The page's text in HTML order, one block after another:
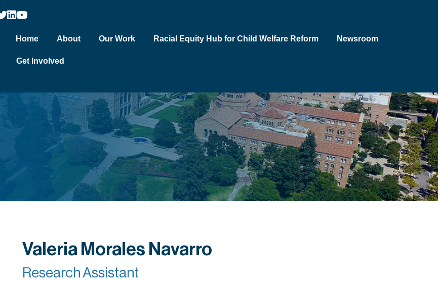
Home About Our Work Racial Equity Hub for Child Welfare Reform Newsroom
Get Involved
Valeria Morales Navarro
Research Assistant